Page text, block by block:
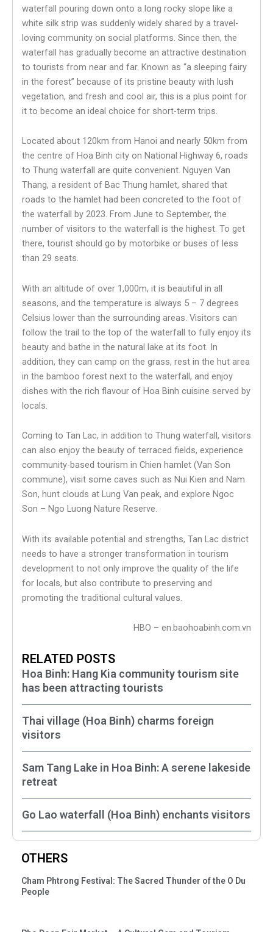
waterfall pouring down onto a long rocky slope like a
white silk strip was suddenly widely shared by a travel-
loving community on social platforms. Since then, the
waterfall has gradually become an attractive destination
to tourists from near and far. Known as “a sleeping fairy
in the forest” because of its pristine beauty with lush
vegetation, and fresh and cool air, this is a plus point for
it to become an ideal choice for short-term trips.
Located about 120km from Hanoi and nearly 50km from
the centre of Hoa Binh city on National Highway 6, roads
to Thung waterfall are quite convenient. Nguyen Van
Thang, a resident of Bac Thung hamlet, shared that
roads to the hamlet had been concreted to the foot of
the waterfall by 2023. From June to September, the
number of visitors to the waterfall is the highest. To get
there, tourist should go by motorbike or buses of less
than 29 seats.
With an altitude of over 1,000m, it is beautiful in all
seasons, and the temperature is always 5 – 7 degrees
Celsius lower than the surrounding areas. Visitors can
follow the trail to the top of the waterfall to fully enjoy its
beauty and bathe in the natural lake at its foot. In
addition, they can camp on the grass, rest in the hut area
in the bamboo forest next to the waterfall, and enjoy
dishes with the rich flavour of Hoa Binh cuisine served by
locals.
Coming to Tan Lac, in addition to Thung waterfall, visitors
can also enjoy the beauty of terraced fields, experience
community-based tourism in Chien hamlet (Van Son
commune), visit some caves such as Nui Kien and Nam
Son, hunt clouds at Lung Van peak, and explore Ngoc
Son – Ngo Luong Nature Reserve.
With its available potential and strengths, Tan Lac district
needs to have a stronger transformation in tourism
development to not only improve the quality of the life
for locals, but also contribute to preserving and
promoting the traditional cultural values.
HBO – en.baohoabinh.com.vn
RELATED POSTS
Hoa Binh: Hang Kia community tourism site
has been attracting tourists
Thai village (Hoa Binh) charms foreign
visitors
Sam Tang Lake in Hoa Binh: A serene lakeside
retreat
Go Lao waterfall (Hoa Binh) enchants visitors
OTHERS
Cham Phtrong Festival: The Sacred Thunder of the O Du
People